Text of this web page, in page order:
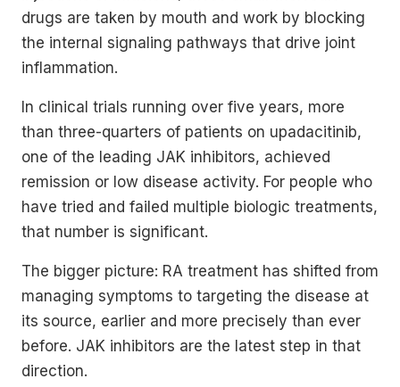
drugs are taken by mouth and work by blocking
the internal signaling pathways that drive joint
inflammation.
In clinical trials running over five years, more
than three-quarters of patients on upadacitinib,
one of the leading JAK inhibitors, achieved
remission or low disease activity. For people who
have tried and failed multiple biologic treatments,
that number is significant.
The bigger picture: RA treatment has shifted from
managing symptoms to targeting the disease at
its source, earlier and more precisely than ever
before. JAK inhibitors are the latest step in that
direction.